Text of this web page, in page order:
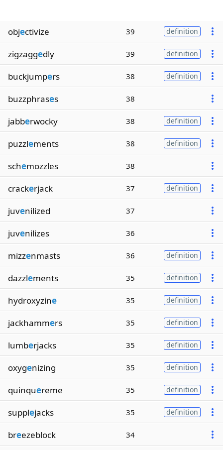
objectivize 39 definition
zigzaggedly 39 definition
buckjumpers 38 definition
buzzphrases 38
jabberwocky 38 definition
puzzlements 38 definition
schemozzles 38
crackerjack 37 definition
juvenilized 37
juvenilizes 36
mizzenmasts 36 definition
dazzlements 35 definition
hydroxyzine 35 definition
jackhammers 35 definition
lumberjacks 35 definition
oxygenizing 35 definition
quinquereme 35 definition
supplejacks 35 definition
breezeblock 34